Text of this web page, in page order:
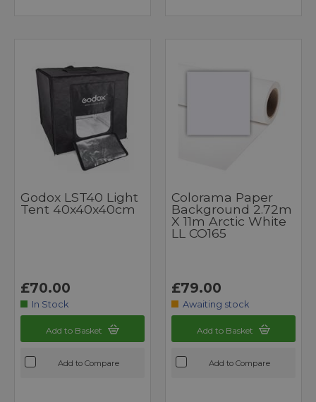
Godox LST40 Light
Tent 40x40x40cm
£70.00
In Stock
Add to Basket
Add to Compare
Colorama Paper
Background 2.72m
X 11m Arctic White
LL CO165
£79.00
Awaiting stock
Add to Basket
Add to Compare